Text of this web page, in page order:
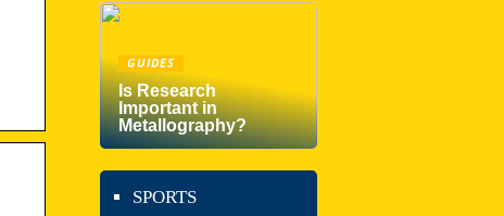
GUIDES
Is Research
Important in
Metallography?
SPORTS